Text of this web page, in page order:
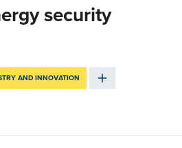
security
AND INNOVATION